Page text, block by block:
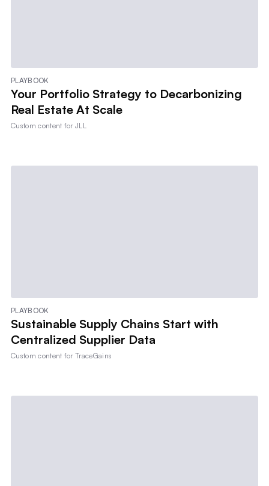
PLAYBOOK
Your Portfolio Strategy to Decarbonizing
Real Estate At Scale
Custom content forJLL
PLAYBOOK
Sustainable Supply Chains Start with
Centralized Supplier Data
Custom content forTraceGains